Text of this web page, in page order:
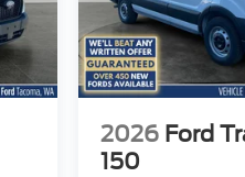
2026 Ford
150